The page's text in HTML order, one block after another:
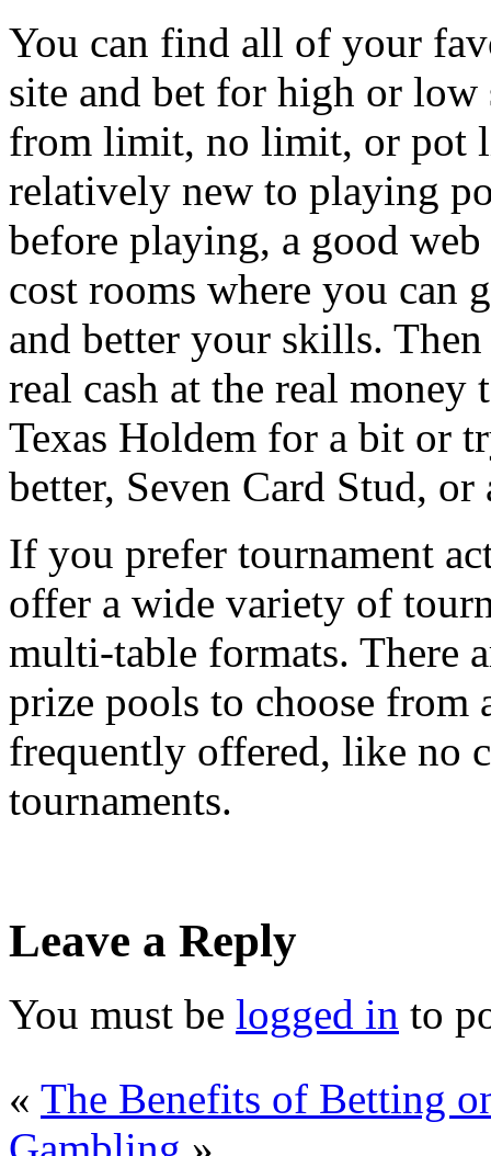
You can find all of your
site and bet for high or low
from limit, no limit, or pot
relatively new to playing
before playing, a good
cost rooms where you can
and better your skills.
real cash at the real
Texas Holdem for a bit or
better, Seven Card Stud,
If you prefer tournament
offer a wide variety of
multi-table formats. There
prize pools to choose from
frequently offered, like no
tournaments.
Leave a Reply
You must be logged in to
« The Benefits of Betting